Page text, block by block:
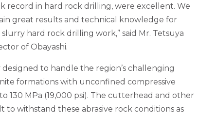
record in hard rock drilling, were excellent. We
great results and technical knowledge for
hard rock drilling work,” said Mr. Tetsuya
of Obayashi.
designed to handle the region’s challenging
formations with unconfined compressive
130 MPa (19,000 psi). The cutterhead and other
to withstand these abrasive rock conditions as